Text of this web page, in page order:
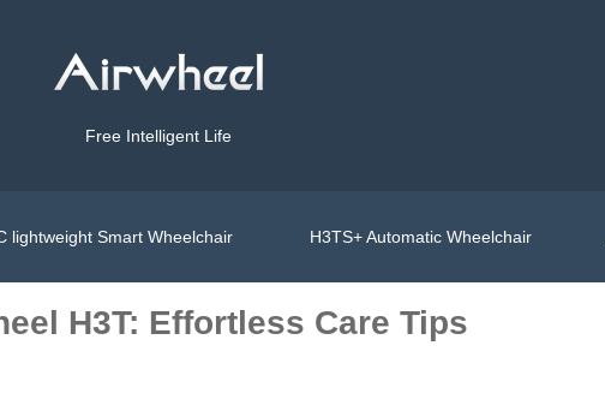
Free Intelligent Life
lightweight Smart Wheelchair H3TS+ Automatic Wheelchair
H3T: Effortless Care Tips